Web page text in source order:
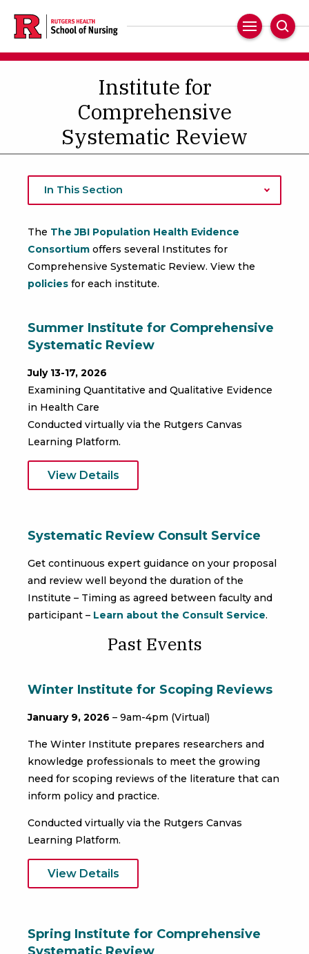
main
content
Main
Navigation
Institute for
Comprehensive
Systematic Review
In This Section
The The JBI Population Health Evidence
Consortium offers several Institutes for
Comprehensive Systematic Review. View the
policies for each institute.
Summer Institute for Comprehensive
Systematic Review
July 13-17, 2026
Examining Quantitative and Qualitative Evidence
in Health Care
Conducted virtually via the Rutgers Canvas
Learning Platform.
View Details
Systematic Review Consult Service
Get continuous expert guidance on your proposal
and review well beyond the duration of the
Institute – Timing as agreed between faculty and
participant – Learn about the Consult Service.
Past Events
Winter Institute for Scoping Reviews
January 9, 2026 – 9am-4pm (Virtual)
The Winter Institute prepares researchers and
knowledge professionals to meet the growing
need for scoping reviews of the literature that can
inform policy and practice.
Conducted virtually via the Rutgers Canvas
Learning Platform.
View Details
Spring Institute for Comprehensive